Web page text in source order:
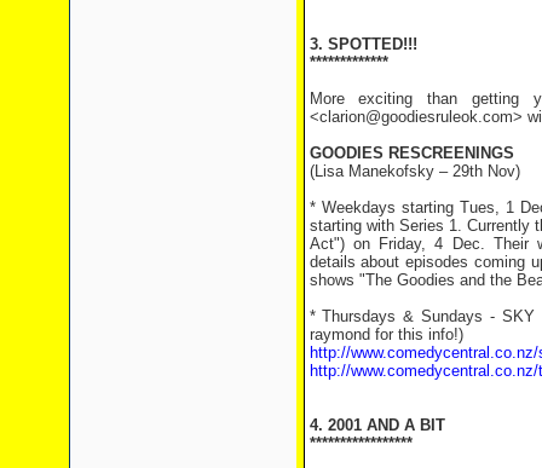
3. SPOTTED!!!
*************
More exciting than getting
<clarion@goodiesruleok.com>
GOODIES RESCREENINGS
(Lisa Manekofsky – 29th Nov)
* Weekdays starting Tues, 1
starting with Series 1. Currently
Act") on Friday, 4 Dec. Their
details about episodes coming
shows "The Goodies and the
* Thursdays & Sundays - SKY
raymond for this info!)
http://
http://
4. 2001 AND A BIT
*****************